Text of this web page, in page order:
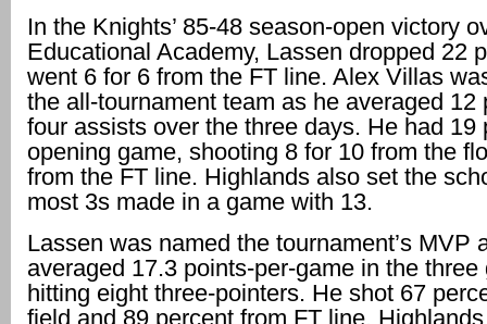
In the Knights’ 85-48 season-open victory
Educational Academy, Lassen dropped 22
went 6 for 6 from the FT line. Alex Villas
the all-tournament team as he averaged 12
four assists over the three days. He had 19
opening game, shooting 8 for 10 from the
from the FT line. Highlands also set the
most 3s made in a game with 13.
Lassen was named the tournament’s MVP
averaged 17.3 points-per-game in the three
hitting eight three-pointers. He shot 67
field and 89 percent from FT line.